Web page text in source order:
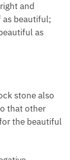
beautiful
in
with
talents,
and
beautiful;
as